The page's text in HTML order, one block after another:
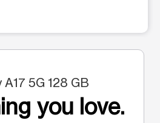
A17 5G 128 GB
you love.